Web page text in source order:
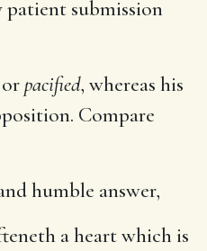
patient submission
orpacified, whereas his
Compare
humble answer,
a heart which is